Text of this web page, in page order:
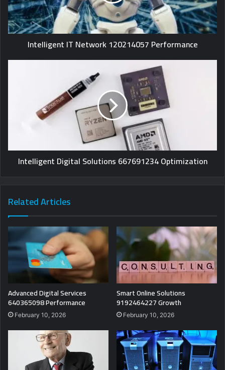
Intelligent IT Network 120214057 Performance
Intelligent Digital Solutions 667691234 Optimization
Related Articles
Advanced Digital Services
640365098 Performance
February 10, 2026
Smart Online Solutions
9192464227 Growth
February 10, 2026